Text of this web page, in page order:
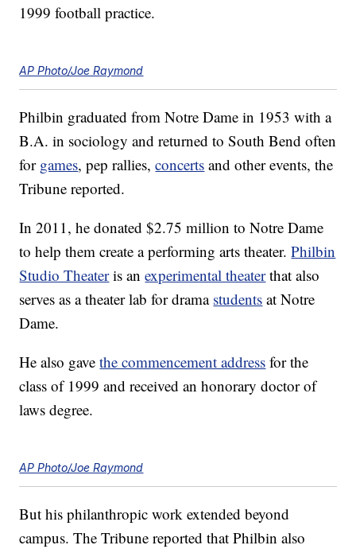
1999 football practice.
AP Photo/Joe Raymond
Philbin graduated from Notre Dame in 1953 with a
B.A. in sociology and returned to South Bend often
for games, pep rallies,concerts and other events, the
Tribune reported.
In 2011, he donated $2.75 million to Notre Dame
to help them create a performing arts theater.Philbin
Studio Theateris anexperimental theaterthat also
serves as a theater lab for drama students at Notre
Dame.
He also gavethe commencement address for the
class of 1999 and received an honorary doctor of
laws degree.
AP Photo/Joe Raymond
But his philanthropic work extended beyond
campus. The Tribune reported that Philbin also